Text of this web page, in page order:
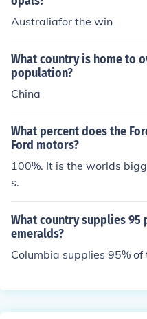
Australiafor the win
What country is home to
population?
China
What percent does the
Ford motors?
100%. It is the worlds
s.
What country supplies
emeralds?
Columbia supplies 95%